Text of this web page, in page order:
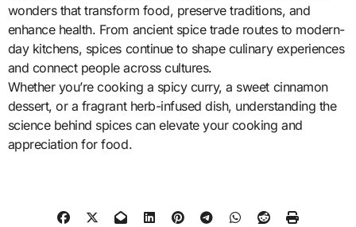
wonders that transform food, preserve traditions, and
enhance health. From ancient spice trade routes to modern-
day kitchens, spices continue to shape culinary experiences
and connect people across cultures.
Whether you’re cooking a spicy curry, a sweet cinnamon
dessert, or a fragrant herb-infused dish, understanding the
science behind spices can elevate your cooking and
appreciation for food.